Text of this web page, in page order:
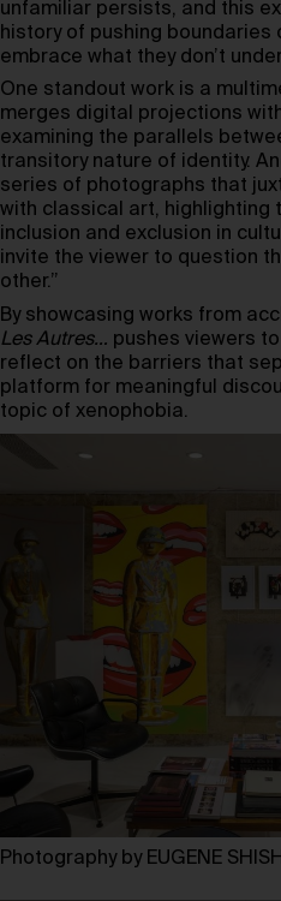
unfamiliar persists, and this
history of pushing boundaries
embrace what they don’t
One standout work is a
merges digital projections
examining the parallels
transitory nature of identity.
series of photographs that
with classical art, highlighting
inclusion and exclusion in
invite the viewer to question
other.”
By showcasing works from
Les Autres… pushes viewers
reflect on the barriers that
platform for meaningful
topic of xenophobia.
Photography by EUGENE